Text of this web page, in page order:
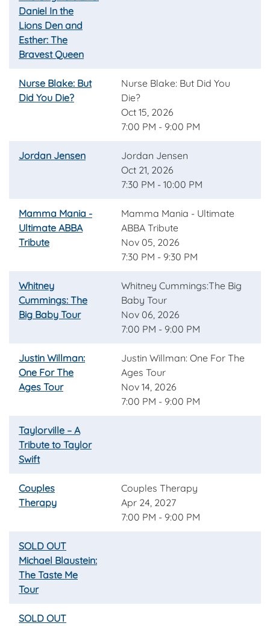
Daniel In the
Lions Den and
Esther: The
Bravest Queen
Nurse Blake: But
Did You Die?
Nurse Blake: But Did You
Die?
Oct 15, 2026
7:00 PM - 9:00 PM
Jordan Jensen
Jordan Jensen
Oct 21, 2026
7:30 PM - 10:00 PM
Mamma Mania -
Ultimate ABBA
Tribute
Mamma Mania - Ultimate
ABBA Tribute
Nov 05, 2026
7:30 PM - 9:30 PM
Whitney
Cummings: The
Big Baby Tour
Whitney Cummings:The Big
Baby Tour
Nov 06, 2026
7:00 PM - 9:00 PM
Justin Willman:
One For The
Ages Tour
Justin Willman: One For The
Ages Tour
Nov 14, 2026
7:00 PM - 9:00 PM
Taylorville – A
Tribute to Taylor
Swift
Couples
Therapy
Couples Therapy
Apr 24, 2027
7:00 PM - 9:00 PM
SOLD OUT
Michael Blaustein:
The Taste Me
Tour
SOLD OUT